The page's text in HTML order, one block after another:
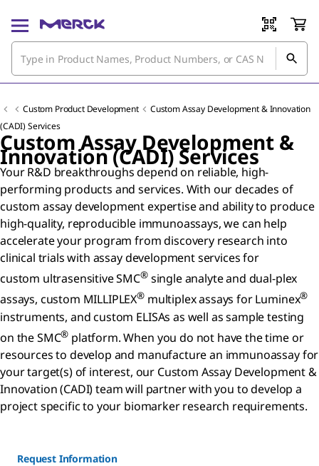
Custom Product Development
Custom Assay Development & Innovation
(CADI) Services
Custom Assay Development &
Innovation (CADI) Services
Your R&D breakthroughs depend on reliable, high-
performing products and services. With our decades of
custom assay development expertise and ability to produce
high-quality, reproducible immunoassays, we can help
accelerate your program from discovery research into
clinical trials with assay development services for
custom ultrasensitive SMC®single analyte and dual-plex
assays, custom MILLIPLEX® multiplex assays for Luminex®
instruments, and custom ELISAs as well as sample testing
on the SMC® platform. When you do not have the time or
resources to develop and manufacture an immunoassay for
your target(s) of interest, our Custom Assay Development &
Innovation (CADI) team will partner with you to develop a
project specific to your biomarker research requirements.
Request Information